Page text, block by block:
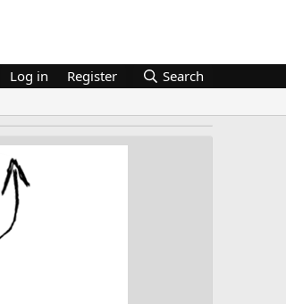
Log in Register Search